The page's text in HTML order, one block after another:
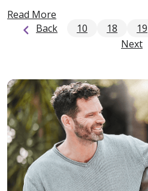
Read More
Back 10 18 19
Next